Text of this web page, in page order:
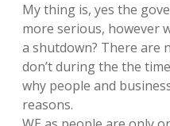
My thing is, yes the
more serious, however
a shutdown? There are
don’t during the the
why people and
reasons.